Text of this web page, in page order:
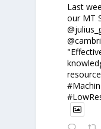
Last
our MT